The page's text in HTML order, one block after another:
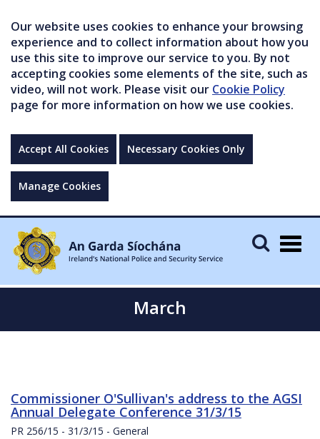
Our website uses cookies to enhance your browsing
experience and to collect information about how you
use this site to improve our service to you. By not
accepting cookies some elements of the site, such as
video, will not work. Please visit our Cookie Policy
page for more information on how we use cookies.
Accept All Cookies Necessary Cookies Only
Manage Cookies
March
Commissioner O'Sullivan's address to the AGSI
Annual Delegate Conference 31/3/15
PR 256/15 - 31/3/15 - General